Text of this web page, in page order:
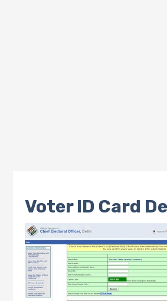
Voter ID Card